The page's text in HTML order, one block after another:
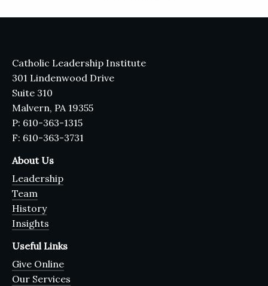
Catholic Leadership Institute
301 Lindenwood Drive
Suite 310
Malvern, PA 19355
P: 610-363-1315
F: 610-363-3731
About Us
Leadership
Team
History
Insights
Useful Links
Give Online
Our Services